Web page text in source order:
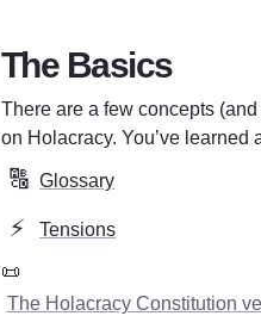
The Basics
There are a few concepts
on Holacracy. You’ve
🔠 Glossary
⚡ Tensions
📜
The Holacracy Constitution